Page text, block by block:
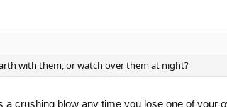
with them, or watch over them at night?
crushing blow any time you lose one of your